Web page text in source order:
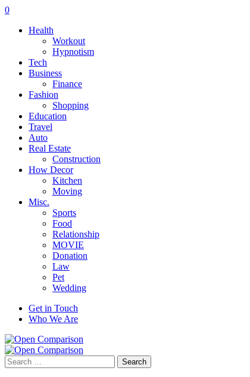
0
Health
Workout
Hypnotism
Tech
Business
Finance
Fashion
Shopping
Education
Travel
Auto
Real Estate
Construction
How Decor
Kitchen
Moving
Misc.
Sports
Food
Relationship
MOVIE
Donation
Law
Pet
Wedding
Get in Touch
Who We Are
Search
for: